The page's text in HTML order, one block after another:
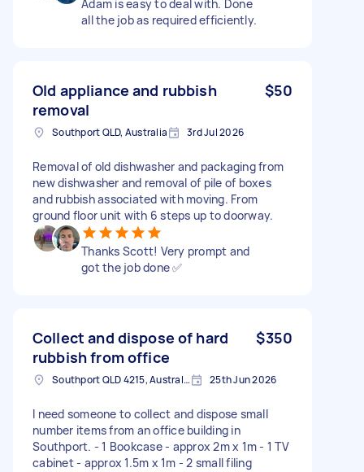
Adam is easy to deal with. Done
all the job as required efficiently.
Old appliance and rubbish
removal
$50
Southport QLD, Australia 3rd Jul 2026
Removal of old dishwasher and packaging from
new dishwasher and removal of pile of boxes
and rubbish associated with moving. From
ground floor unit with 6 steps up to doorway.
Thanks Scott! Very prompt and
got the job done ✅
Collect and dispose of hard
rubbish from office
$350
Southport QLD 4215, Australia 25th Jun 2026
I need someone to collect and dispose small
number items from an office building in
Southport. - 1 Bookcase - approx 2m x 1m - 1 TV
cabinet - approx 1.5m x 1m - 2 small filing